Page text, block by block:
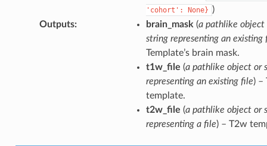
'cohort':
None} )
Outputs: brain_mask (a pathlike object
string representing an existing
Template’s brain mask.
t1w_file (a pathlike object or
representing an existing file) –
template.
t2w_file (a pathlike object or
representing a file) – T2w